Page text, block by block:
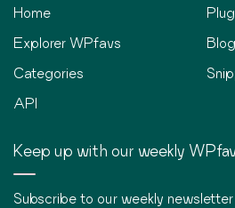
Home
Explorer WPfavs
Categories
API
Blog
Keep up with our weekly
Subscribe to our weekly